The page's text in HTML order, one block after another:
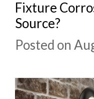
Fixture
Source?
Posted on